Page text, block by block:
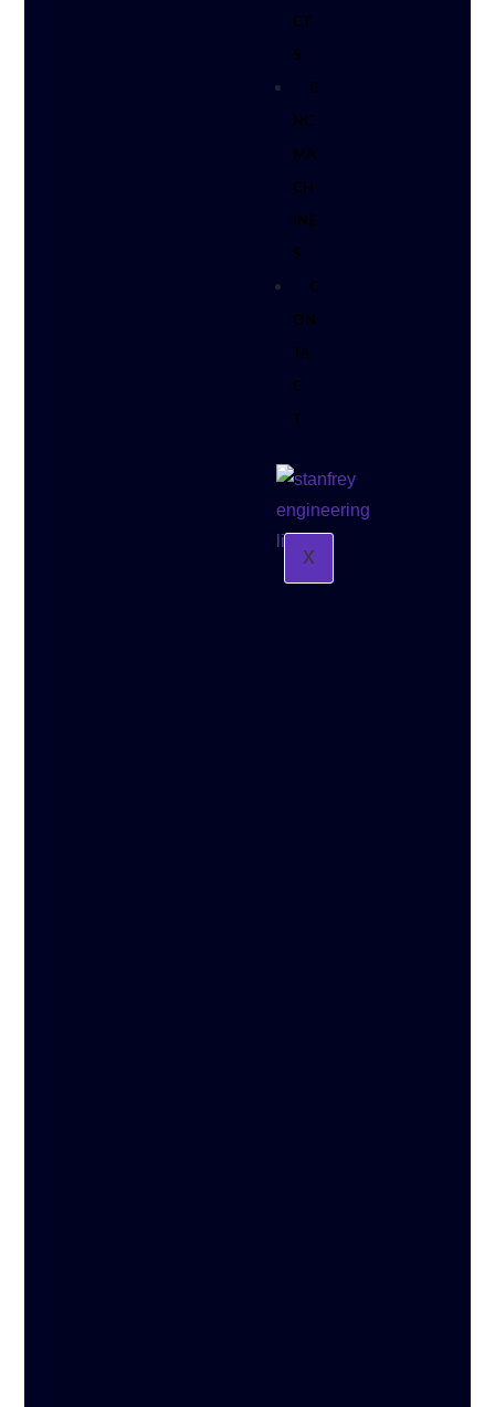
CT
S
C
NC
MA
CH
INE
S
C
ON
TA
C
X